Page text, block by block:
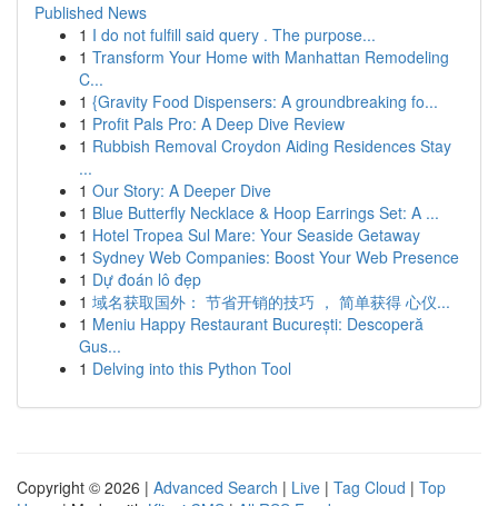
Published News
1 I do not fulfill said query . The purpose...
1 Transform Your Home with Manhattan Remodeling
C...
1 {Gravity Food Dispensers: A groundbreaking fo...
1 Profit Pals Pro: A Deep Dive Review
1 Rubbish Removal Croydon Aiding Residences Stay
...
1 Our Story: A Deeper Dive
1 Blue Butterfly Necklace & Hoop Earrings Set: A ...
1 Hotel Tropea Sul Mare: Your Seaside Getaway
1 Sydney Web Companies: Boost Your Web Presence
1 Dự đoán lô đẹp
1 域名获取国外： 节省开销的技巧 ， 简单获得 心仪...
1 Meniu Happy Restaurant București: Descoperă
Gus...
1 Delving into this Python Tool
Copyright © 2026 | Advanced Search | Live | Tag Cloud | Top